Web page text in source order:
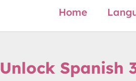
Home
Unlock Spanish